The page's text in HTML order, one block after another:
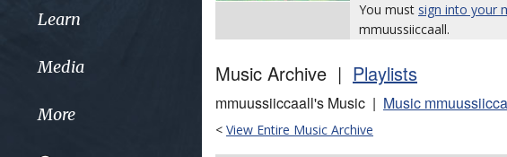
Learn
Media
More
You must sign into your
mmuussiiccaall.
Music Archive | Playlists
mmuussiiccaall's Music | Music
< View Entire Music Archive